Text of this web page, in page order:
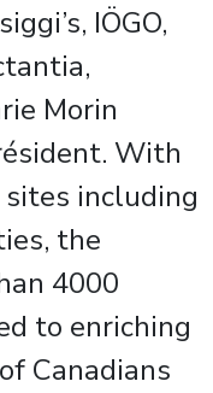
IÖGO,
Morin
With
including
the
4000
to enriching
Canadians